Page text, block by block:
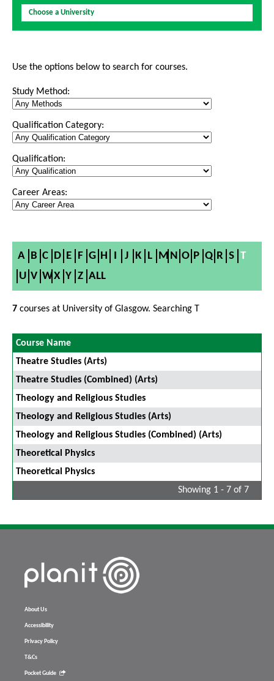
Choose a University
Use the options below to search for courses.
Study Method:
Qualification Category:
Qualification:
Career Areas:
A B C D E F G H I J K L M N O P Q R S T
U V W X Y Z ALL
7 courses at University of Glasgow. Searching T
Course Name
Theatre Studies (Arts)
Theatre Studies (Combined) (Arts)
Theology and Religious Studies
Theology and Religious Studies (Arts)
Theology and Religious Studies (Combined) (Arts)
Theoretical Physics
Theoretical Physics
Showing 1 - 7 of 7
About Us
Accessibility
Privacy Policy
T&Cs
Pocket Guide